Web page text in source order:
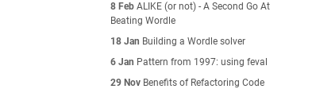
8 Feb ALIKE (or not) - A Second Go At
Beating Wordle
18 Jan Building a Wordle solver
6 Jan Pattern from 1997: using feval
29 Nov Benefits of Refactoring Code